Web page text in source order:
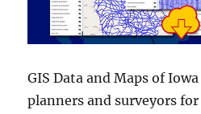
GIS Data and Maps of
planners and surveyors